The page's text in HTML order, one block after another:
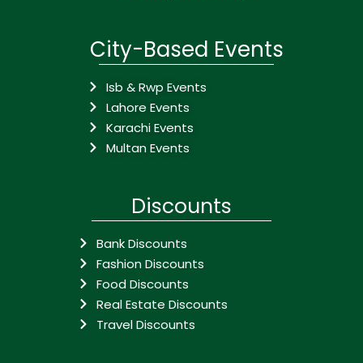
City-Based Events
Isb & Rwp Events
Lahore Events
Karachi Events
Multan Events
Discounts
Bank Discounts
Fashion Discounts
Food Discounts
Real Estate Discounts
Travel Discounts